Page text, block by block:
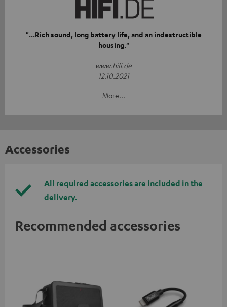
"...Rich sound, long battery life, and an indestructible
housing."
www.hifi.de
12.10.2021
More...
Accessories
All required accessories are included in the
delivery.
Recommended accessories